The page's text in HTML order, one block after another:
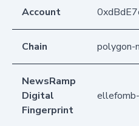
Account
Chain polygon-
NewsRamp
Digital
Fingerprint